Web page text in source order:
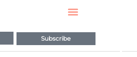
Subscribe